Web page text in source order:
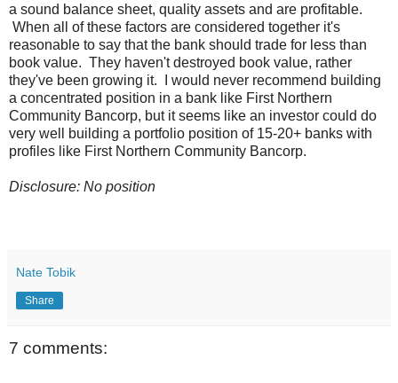
a sound balance sheet, quality assets and are profitable.
When all of these factors are considered together it's
reasonable to say that the bank should trade for less than
book value. They haven't destroyed book value, rather
they've been growing it. I would never recommend building
a concentrated position in a bank like First Northern
Community Bancorp, but it seems like an investor could do
very well building a portfolio position of 15-20+ banks with
profiles like First Northern Community Bancorp.
Disclosure: No position
Nate Tobik
Share
7 comments: